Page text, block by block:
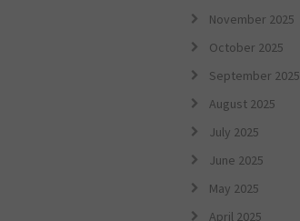
November 2025
October 2025
September 2025
August 2025
July 2025
June 2025
May 2025
April 2025